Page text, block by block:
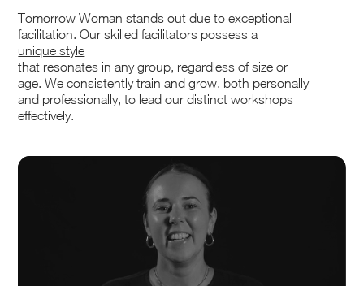
Tomorrow Woman stands out due to exceptional
facilitation. Our skilled facilitators possess a
unique style
that resonates in any group, regardless of size or
age. We consistently train and grow, both personally
and professionally, to lead our distinct workshops
effectively.